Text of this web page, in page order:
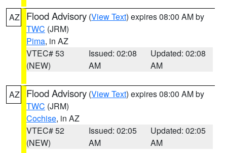
AZ Flood Advisory (View Text) expires 08:00 AM by
TWC (JRM)
Pima, in AZ
VTEC# 53
(NEW)
Issued: 02:08
AM
Updated: 02:08
AM
AZ Flood Advisory (View Text) expires 08:00 AM by
TWC (JRM)
Cochise, in AZ
VTEC# 52
(NEW)
Issued: 02:05
AM
Updated: 02:05
AM